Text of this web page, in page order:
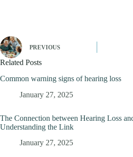
PREVIOUS
Related Posts
Common warning signs of hearing loss
January 27, 2025
The Connection between Hearing Loss
Understanding the Link
January 27, 2025